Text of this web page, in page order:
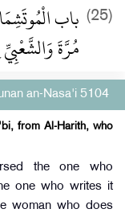
(25) باب
مُرَّةَ
an-Nasa'i 5104
from Al-Harith, who
the one who
one who writes it
woman who does